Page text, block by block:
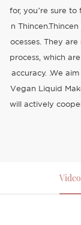
for, you’re sure
n
ocesses. They
process, which
accuracy. .We
Vegan Liquid
will actively